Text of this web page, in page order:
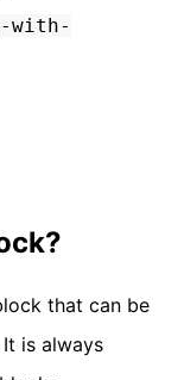
with-
that can be
is always